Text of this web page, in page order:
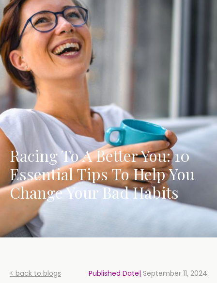
Racing To A Better You: 10
Essential Tips To Help You
Change Your Bad Habits
< back to blogs Published Date| September 11, 2024